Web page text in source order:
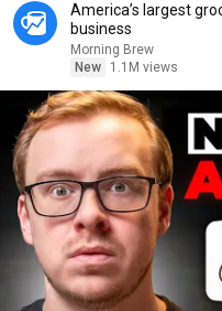
America’s largest
business
Morning Brew
New
1.1M views